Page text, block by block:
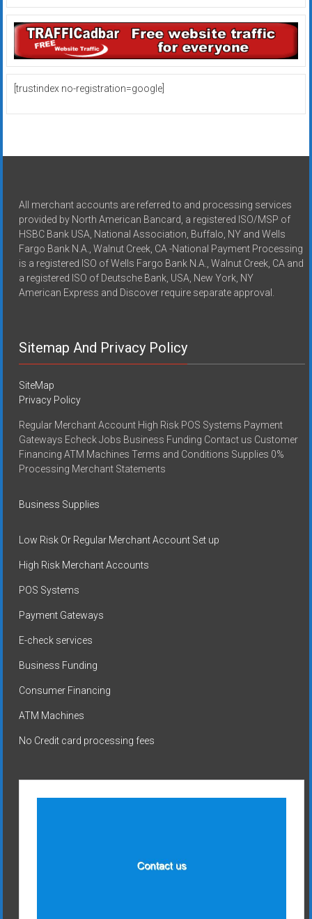
[trustindex no-registration=google]
All merchant accounts are referred to and processing services
provided by North American Bancard, a registered ISO/MSP of
HSBC Bank USA, National Association, Buffalo, NY and Wells
Fargo Bank N.A., Walnut Creek, CA -National Payment Processing
is a registered ISO of Wells Fargo Bank N.A., Walnut Creek, CA and
a registered ISO of Deutsche Bank, USA, New York, NY
American Express and Discover require separate approval.
Sitemap And Privacy Policy
SiteMap
Privacy Policy
Regular Merchant Account High Risk POS Systems Payment
Gateways Echeck Jobs Business Funding Contact us Customer
Financing ATM Machines Terms and Conditions Supplies 0%
Processing Merchant Statements
Business Supplies
Low Risk Or Regular Merchant Account Set up
High Risk Merchant Accounts
POS Systems
Payment Gateways
E-check services
Business Funding
Consumer Financing
ATM Machines
No Credit card processing fees